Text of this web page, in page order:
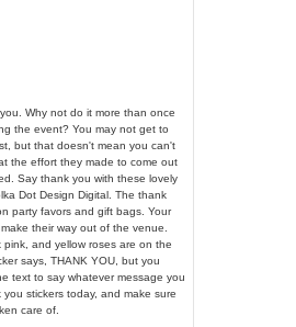
Why not do it more than once
the event? You may not get to
but that doesn't mean you can't
the effort they made to come out
Say thank you with these lovely
Dot Design Digital. The thank
party favors and gift bags. Your
their way out of the venue.
and yellow roses are on the
says, THANK YOU, but you
text to say whatever message you
stickers today, and make sure
care of.